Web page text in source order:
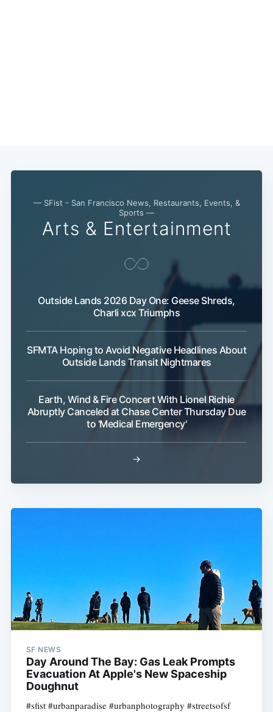
— SFist - San Francisco News, Restaurants, Events, &
Sports —
Arts & Entertainment
Outside Lands 2026 Day One: Geese Shreds,
Charli xcx Triumphs
SFMTA Hoping to Avoid Negative Headlines About
Outside Lands Transit Nightmares
Earth, Wind & Fire Concert With Lionel Richie
Abruptly Canceled at Chase Center Thursday Due
to 'Medical Emergency'
→
SF NEWS
Day Around The Bay: Gas Leak Prompts
Evacuation At Apple's New Spaceship
Doughnut
#sfist #urbanparadise #urbanphotography #streetsofsf